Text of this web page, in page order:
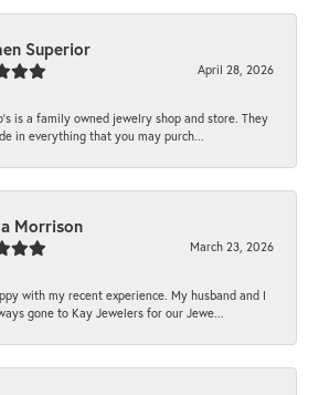
Superior
April 28, 2026
is a family owned jewelry shop and store. They
in everything that you may purch...
Morrison
March 23, 2026
with my recent experience. My husband and I
gone to Kay Jewelers for our Jewe...